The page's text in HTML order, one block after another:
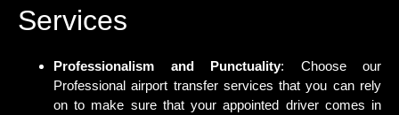
Services
Professionalism and Punctuality: Choose our
Professional airport transfer services that you can rely
on to make sure that your appointed driver comes in